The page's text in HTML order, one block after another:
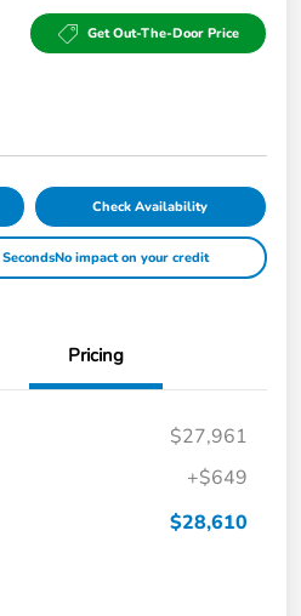
Get Out-The-Door Price
Check Availability
No impact on your credit
Pricing
$27,961
+$649
$28,610